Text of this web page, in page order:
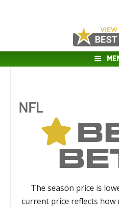
NFL
The season price is
current price reflects how